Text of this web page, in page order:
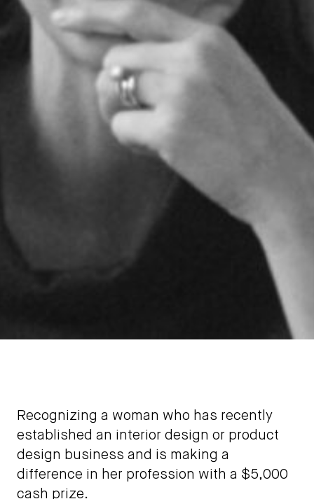
Recognizing a woman who has recently
established an interior design or product
design business and is making a
difference in her profession with a $5,000
cash prize.